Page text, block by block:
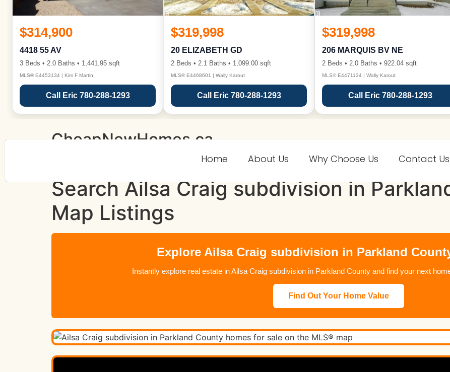
$314,900
4418 55 AV
3 Beds • 2.0 Baths • 1,441.95 sqft
MLS® E4453134 | Kim F Martin
Call Eric 780-288-1293
$319,998
20 ELIZABETH GD
2 Beds • 2.1 Baths • 1,099.00 sqft
MLS® E4468601 | Wally Karout
Call Eric 780-288-1293
$319,998
206 MARQUIS BV NE
2 Beds • 2.0 Baths • 922.04 sqft
MLS® E4471134 | Wally Karout
Call Eric 780-288-1293
Home About Us Why Choose Us Contact Us
CheapNewHomes.ca
Search Ailsa Craig subdivision in
Map Listings
Explore Ailsa Craig subdivision in Parkland
Instantly explore real estate in Ailsa Craig subdivision in Parkland County and find your next
Find Out Your Home Value